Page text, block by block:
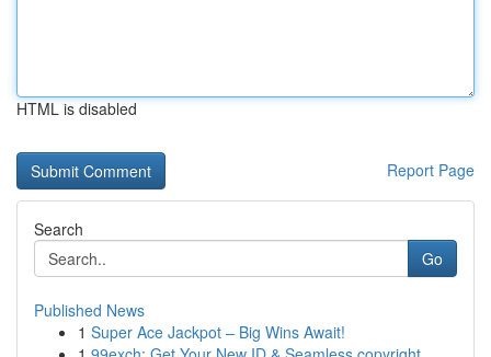
HTML is disabled
Report Page
Search
Go
Published News
1 Super Ace Jackpot – Big Wins Await!